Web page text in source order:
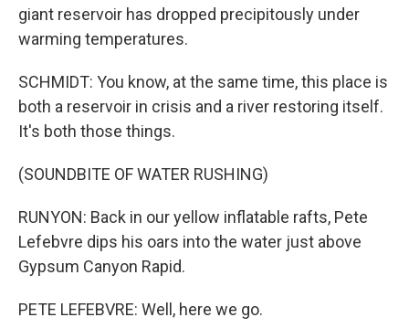
giant reservoir has dropped precipitously under
warming temperatures.
SCHMIDT: You know, at the same time, this place is
both a reservoir in crisis and a river restoring itself.
It's both those things.
(SOUNDBITE OF WATER RUSHING)
RUNYON: Back in our yellow inflatable rafts, Pete
Lefebvre dips his oars into the water just above
Gypsum Canyon Rapid.
PETE LEFEBVRE: Well, here we go.